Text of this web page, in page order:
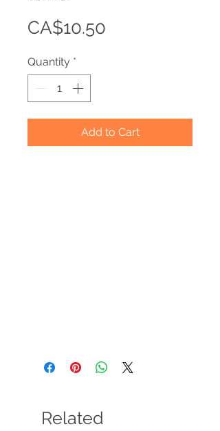
CA$10.50
Quantity *
Add to Cart
Related